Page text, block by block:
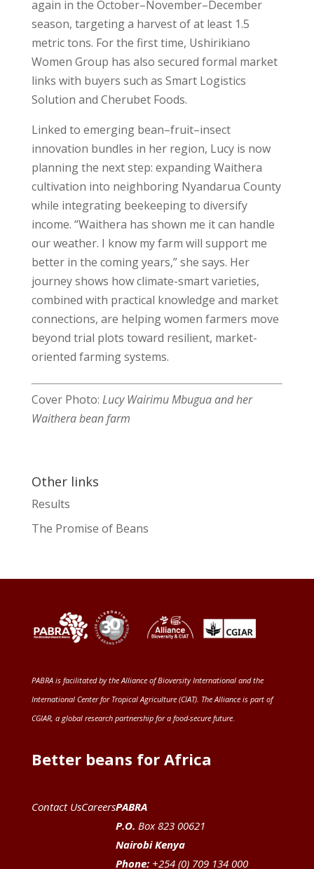
again in the October–November–December
season, targeting a harvest of at least 1.5
metric tons. For the first time, Ushirikiano
Women Group has also secured formal market
links with buyers such as Smart Logistics
Solution and Cherubet Foods.
Linked to emerging bean–fruit–insect
innovation bundles in her region, Lucy is now
planning the next step: expanding Waithera
cultivation into neighboring Nyandarua County
while integrating beekeeping to diversify
income. “Waithera has shown me it can handle
our weather. I know my farm will support me
better in the coming years,” she says. Her
journey shows how climate-smart varieties,
combined with practical knowledge and market
connections, are helping women farmers move
beyond trial plots toward resilient, market-
oriented farming systems.
Cover Photo: Lucy Wairimu Mbugua and her
Waithera bean farm
Other links
Results
The Promise of Beans
PABRA is facilitated by theAlliance of Bioversity International and the
International Center for Tropical Agriculture (CIAT). The Alliance is part of
CGIAR, a global research partnership for a food-secure future.
Better beans for Africa
Contact UsCareersPABRA
P.O. Box 823 00621
Nairobi Kenya
Phone:+254 (0) 709 134 000